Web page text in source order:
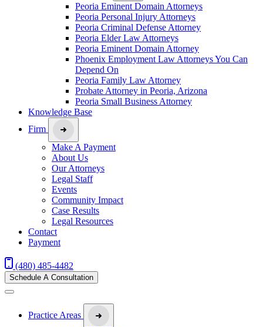
Peoria Eminent Domain Attorneys
Peoria Personal Injury Attorneys
Peoria Criminal Defense Attorney
Peoria Elder Law Attorneys
Peoria Eminent Domain Attorney
Phoenix Employment Law Attorneys You Can
Depend On
Peoria Family Law Attorney
Probate Attorney in Peoria, Arizona
Peoria Small Business Attorney
Knowledge Base
Firm
Make A Payment
About Us
Our Attorneys
Legal Staff
Events
Community Impact
Case Results
Legal Resources
Contact
Payment
(480) 485-4482
Schedule A Consultation
Practice Areas